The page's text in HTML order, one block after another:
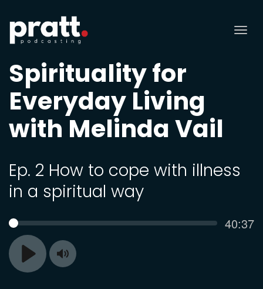
Spirituality for
Everyday Living
with Melinda Vail
Ep. 2 How to cope with illness
in a spiritual way
Play
SEEK 40:37
Toggle